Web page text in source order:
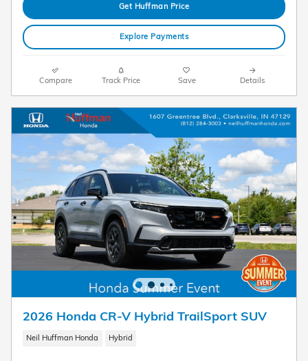
Get Huffman Price
Explore Payments
Compare Track Price Save Details
2026 Honda CR-V Hybrid TrailSport SUV
Neil Huffman Honda Hybrid